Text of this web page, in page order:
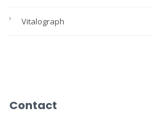
Vitalograph
Contact